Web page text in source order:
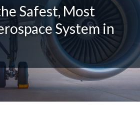
Safest, Most
System in